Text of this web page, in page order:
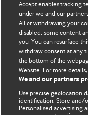
editors.
We welcome
should be clear,
readership of doctors
best pieces make a
with new insights.
For more information
instructions for
Accept enables tracking
under we and our
All or withdrawing your
disabled, some content
you. You can resurface
withdraw consent at any
the bottom of the
Website. For more
We and our partners
Use precise geolocation
identification. Store and/
Personalised advertising